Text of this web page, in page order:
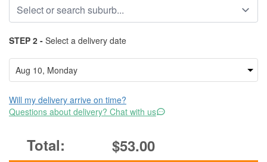
STEP 2 - Select a delivery date
Will my delivery arrive on time?
Questions about delivery? Chat with us
$53.00